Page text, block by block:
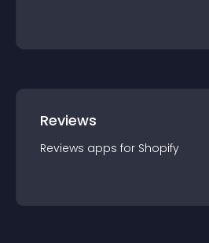
Reviews
Reviews apps for Shopify